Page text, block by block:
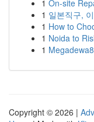
1 On-site
1 일본직구,
1 How to
1 Noida to
1
Copyright © 2026 |